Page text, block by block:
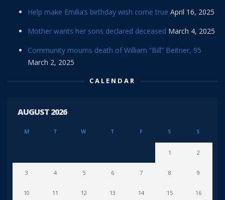
Help make Emilia’s birthday wish come true April 16, 2025
Mother wants her sons declared deceased March 4, 2025
Community mourns death of William “Bill” Beitner, 95
March 2, 2025
CALENDAR
AUGUST 2026
M T W T F S S
1 2
3 4 5 6 7 8 9
10 11 12 13 14 15 16